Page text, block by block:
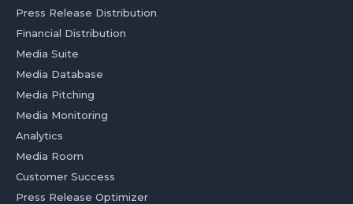
Press Release Distribution
Financial Distribution
Media Suite
Media Database
Media Pitching
Media Monitoring
Analytics
Media Room
Customer Success
Press Release Optimizer